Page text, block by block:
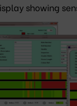
showing